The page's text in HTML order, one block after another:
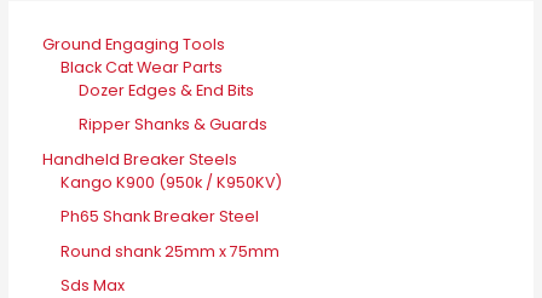
Ground Engaging Tools
Black Cat Wear Parts
Dozer Edges & End Bits
Ripper Shanks & Guards
Handheld Breaker Steels
Kango K900 (950k / K950KV)
Ph65 Shank Breaker Steel
Round shank 25mm x 75mm
Sds Max